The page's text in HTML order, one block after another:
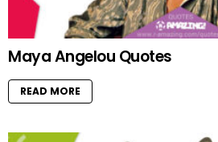
Maya Angelou Quotes
READ MORE